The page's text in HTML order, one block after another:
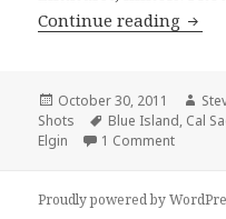
Continue reading Grid
Posted
on
October 30, 2011
Shots
Tags
Blue Island, Cal
Elgin
1 Commenton Grid
Proudly powered by